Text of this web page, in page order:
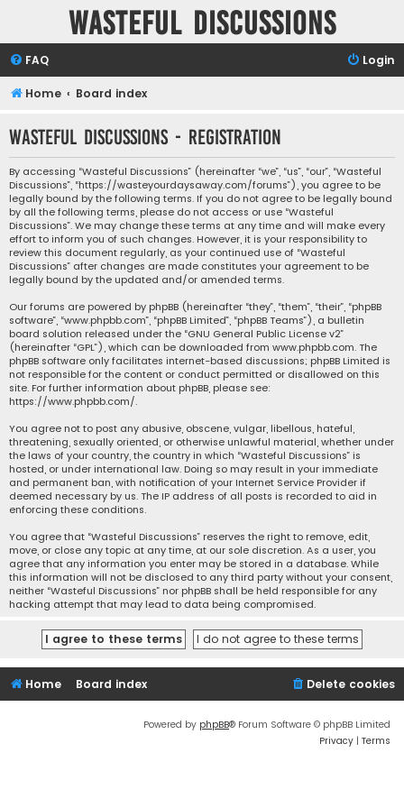
Wasteful Discussions
FAQ Login
Home Board index
Wasteful Discussions - Registration
By accessing “Wasteful Discussions” (hereinafter “we”, “us”, “our”, “Wasteful
Discussions”, “https://wasteyourdaysaway.com/forums”), you agree to be
legally bound by the following terms. If you do not agree to be legally bound
by all the following terms, please do not access or use “Wasteful
Discussions”. We may change these terms at any time and will make every
effort to inform you of such changes. However, it is your responsibility to
review this document regularly, as your continued use of “Wasteful
Discussions” after changes are made constitutes your agreement to be
legally bound by the updated and/or amended terms.
Our forums are powered by phpBB (hereinafter “they”, “them”, “their”, “phpBB
software”, “www.phpbb.com”, “phpBB Limited”, “phpBB Teams”), a bulletin
board solution released under the “GNU General Public License v2”
(hereinafter “GPL”), which can be downloaded from www.phpbb.com. The
phpBB software only facilitates internet-based discussions; phpBB Limited is
not responsible for the content or conduct permitted or disallowed on this
site. For further information about phpBB, please see:
https://www.phpbb.com/.
You agree not to post any abusive, obscene, vulgar, libellous, hateful,
threatening, sexually oriented, or otherwise unlawful material, whether under
the laws of your country, the country in which “Wasteful Discussions” is
hosted, or under international law. Doing so may result in your immediate
and permanent ban, with notification of your Internet Service Provider if
deemed necessary by us. The IP address of all posts is recorded to aid in
enforcing these conditions.
You agree that “Wasteful Discussions” reserves the right to remove, edit,
move, or close any topic at any time, at our sole discretion. As a user, you
agree that any information you enter may be stored in a database. While
this information will not be disclosed to any third party without your consent,
neither “Wasteful Discussions” nor phpBB shall be held responsible for any
hacking attempt that may lead to data being compromised.
Home Board index Delete cookies
Powered by phpBB® Forum Software © phpBB Limited
Privacy | Terms